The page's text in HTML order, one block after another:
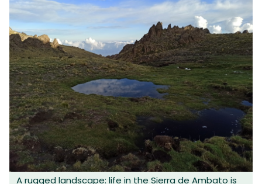
A rugged landscape: life in the Sierra de Ambato is